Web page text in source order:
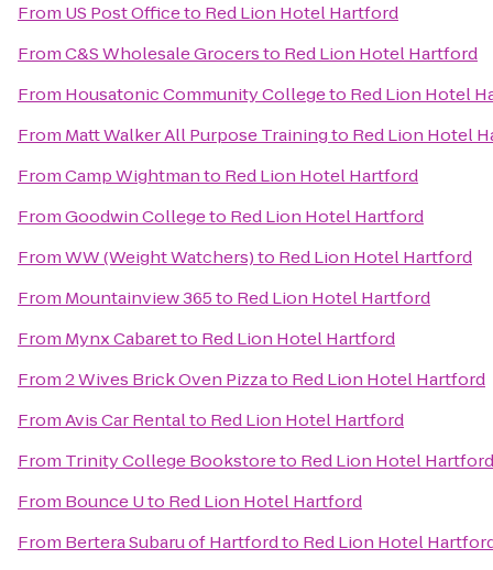
From US Post Officeto Red Lion Hotel Hartford
FromC&S Wholesale Grocersto Red Lion Hotel Hartford
From Housatonic Community Collegeto Red Lion Hotel
From Matt Walker All Purpose Trainingto Red Lion Hotel
FromCamp Wightmanto Red Lion Hotel Hartford
FromGoodwin Collegeto Red Lion Hotel Hartford
FromWW (Weight Watchers)to Red Lion Hotel Hartford
From Mountainview 365to Red Lion Hotel Hartford
From Mynx Cabaretto Red Lion Hotel Hartford
From2 Wives Brick Oven Pizzato Red Lion Hotel Hartford
FromAvis Car Rentalto Red Lion Hotel Hartford
From Trinity College Bookstoreto Red Lion Hotel Hartford
From Bounce Uto Red Lion Hotel Hartford
From Bertera Subaru of Hartfordto Red Lion Hotel